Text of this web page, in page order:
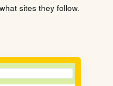
sites they follow.